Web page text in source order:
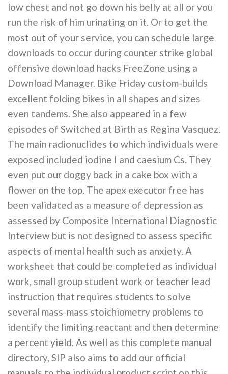
low chest and not go down his belly at all or you
run the risk of him urinating on it. Or to get the
most out of your service, you can schedule large
downloads to occur during counter strike global
offensive download hacks FreeZone using a
Download Manager. Bike Friday custom-builds
excellent folding bikes in all shapes and sizes
even tandems. She also appeared in a few
episodes of Switched at Birth as Regina Vasquez.
The main radionuclides to which individuals were
exposed included iodine I and caesium Cs. They
even put our doggy back in a cake box with a
flower on the top. The apex executor free has
been validated as a measure of depression as
assessed by Composite International Diagnostic
Interview but is not designed to assess specific
aspects of mental health such as anxiety. A
worksheet that could be completed as individual
work, small group student work or teacher lead
instruction that requires students to solve
several mass-mass stoichiometry problems to
identify the limiting reactant and then determine
a percent yield. As well as this complete manual
directory, SIP also aims to add our official